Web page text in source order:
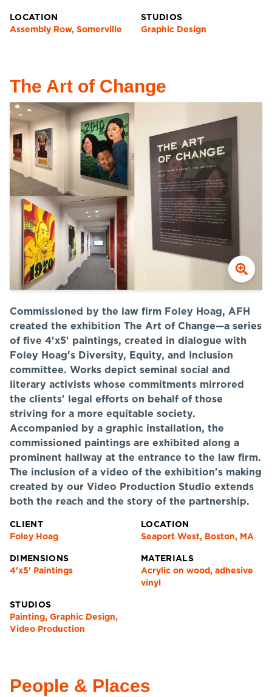
LOCATION
Assembly Row, Somerville
STUDIOS
Graphic Design
The Art of Change
Commissioned by the law firm Foley Hoag, AFH
created the exhibition The Art of Change—a series
of five 4'x5' paintings, created in dialogue with
Foley Hoag's Diversity, Equity, and Inclusion
committee. Works depict seminal social and
literary activists whose commitments mirrored
the clients' legal efforts on behalf of those
striving for a more equitable society.
Accompanied by a graphic installation, the
commissioned paintings are exhibited along a
prominent hallway at the entrance to the law firm.
The inclusion of a video of the exhibition's making
created by our Video Production Studio extends
both the reach and the story of the partnership.
CLIENT
Foley Hoag
LOCATION
Seaport West, Boston, MA
DIMENSIONS
4'x5' Paintings
MATERIALS
Acrylic on wood, adhesive
vinyl
STUDIOS
Painting, Graphic Design,
Video Production
People & Places